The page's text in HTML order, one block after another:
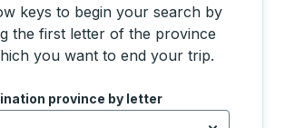
keys to begin your search by
the first letter of the province
you want to end your trip.
keys to navigate to the next letter,
province by letter